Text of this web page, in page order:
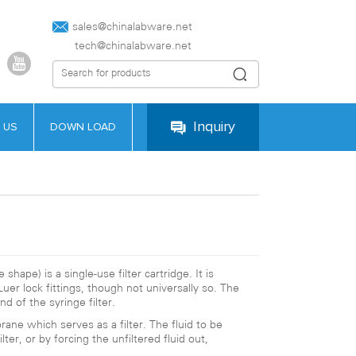
sales@chinalabware.net‍
tech@chinalabware.net
US DOWN LOAD Inquiry
is a single-use filter cartridge. It is
lock fittings, though not universally so. The
of the syringe filter.
which serves as a filter. The fluid to be
or by forcing the unfiltered fluid out,